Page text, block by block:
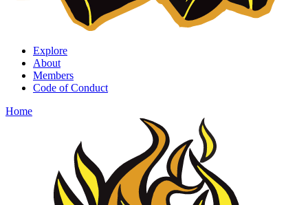
Explore
About
Members
Code of Conduct
Home